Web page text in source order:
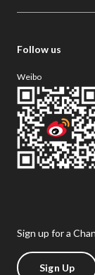
Follow us
Weibo
Sign up for a
Sign Up